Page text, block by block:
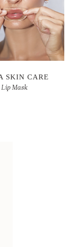
SKIN CARE
Mask